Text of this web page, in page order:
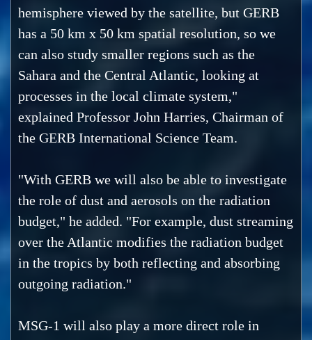
hemisphere viewed by the satellite, but GERB
has a 50 km x 50 km spatial resolution, so we
can also study smaller regions such as the
Sahara and the Central Atlantic, looking at
processes in the local climate system,"
explained Professor John Harries, Chairman of
the GERB International Science Team.
"With GERB we will also be able to investigate
the role of dust and aerosols on the radiation
budget," he added. "For example, dust streaming
over the Atlantic modifies the radiation budget
in the tropics by both reflecting and absorbing
outgoing radiation."
MSG-1 will also play a more direct role in